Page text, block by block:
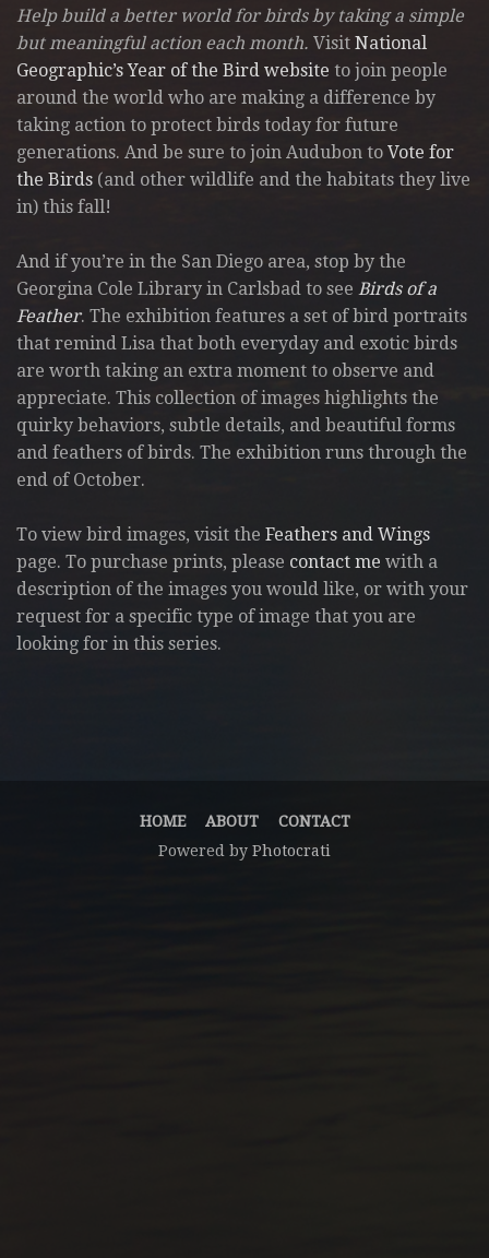
Help build a better world for birds by taking a simple
but meaningful action each month. Visit National
Geographic’s Year of the Bird website to join people
around the world who are making a difference by
taking action to protect birds today for future
generations. And be sure to join Audubon to Vote for
the Birds (and other wildlife and the habitats they live
in) this fall!
And if you’re in the San Diego area, stop by the
Georgina Cole Library in Carlsbad to see Birds of a
Feather. The exhibition features a set of bird portraits
that remind Lisa that both everyday and exotic birds
are worth taking an extra moment to observe and
appreciate. This collection of images highlights the
quirky behaviors, subtle details, and beautiful forms
and feathers of birds. The exhibition runs through the
end of October.
To view bird images, visit the Feathers and Wings
page. To purchase prints, please contact me with a
description of the images you would like, or with your
request for a specific type of image that you are
looking for in this series.
HOME ABOUT
CONTACT
Powered by Photocrati